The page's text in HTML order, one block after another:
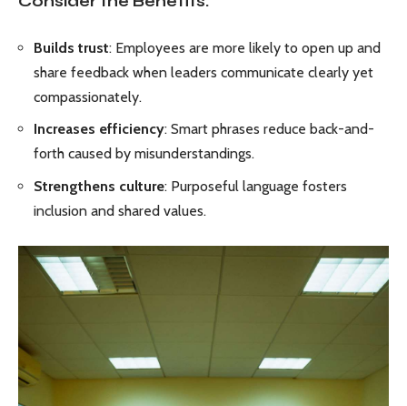
Builds trust: Employees are more likely to open up and
share feedback when leaders communicate clearly yet
compassionately.
Increases efficiency: Smart phrases reduce back-and-
forth caused by misunderstandings.
Strengthens culture: Purposeful language fosters
inclusion and shared values.